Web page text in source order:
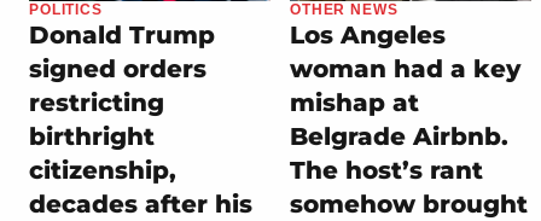
POLITICS
Donald Trump
signed orders
restricting
birthright
citizenship,
decades after his
OTHER NEWS
Los Angeles
woman had a key
mishap at
Belgrade Airbnb.
The host’s rant
somehow brought